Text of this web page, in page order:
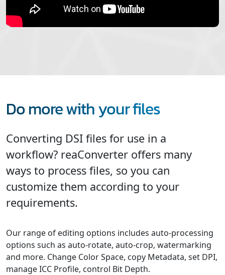
Do more with your files
Converting DSI files for use in a
workflow? reaConverter offers many
ways to process files, so you can
customize them according to your
requirements.
Our range of editing options includes auto-processing
options such as auto-rotate, auto-crop, watermarking
and more. Change Color Space, copy Metadata, set DPI,
manage ICC Profile, control Bit Depth.